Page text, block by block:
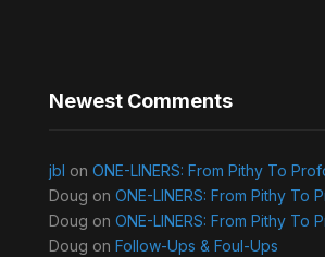
Newest Comments
jbl on ONE-LINERS: From Pithy To
Doug on ONE-LINERS: From Pithy To
Doug on ONE-LINERS: From Pithy To
Doug on Follow-Ups & Foul-Ups